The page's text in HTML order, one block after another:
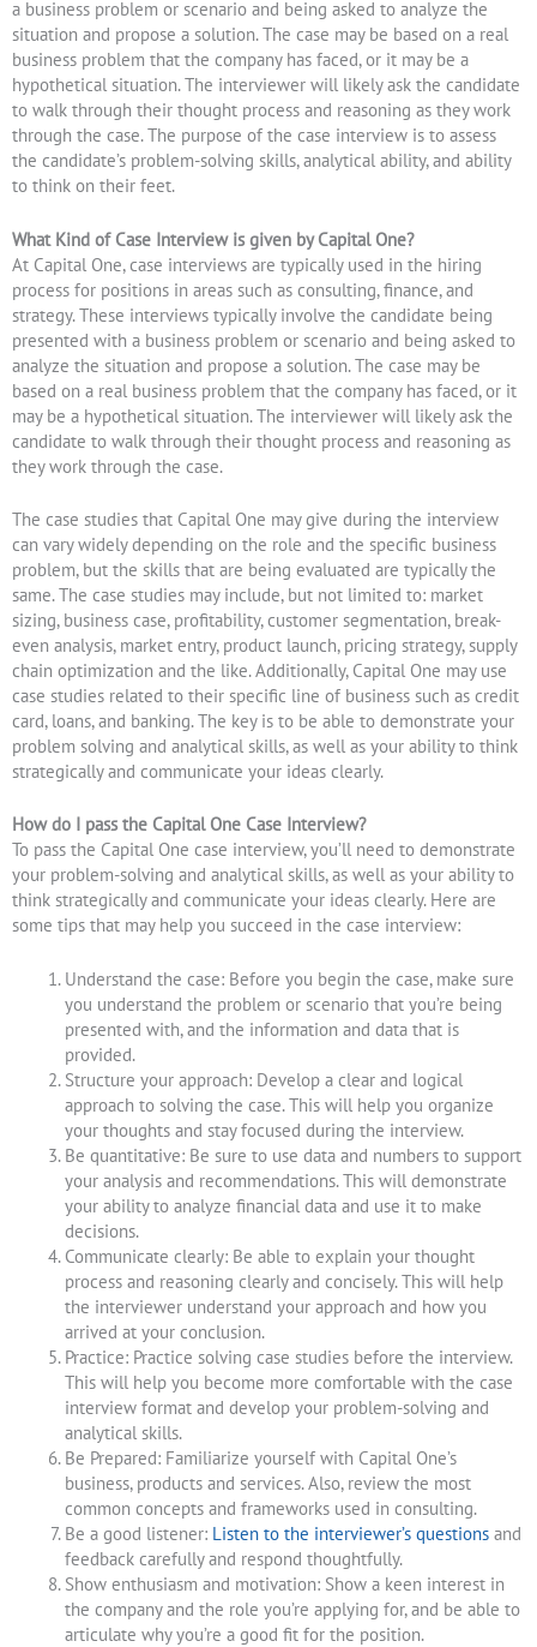
a business problem or scenario and being asked to analyze the
situation and propose a solution. The case may be based on a real
business problem that the company has faced, or it may be a
hypothetical situation. The interviewer will likely ask the candidate
to walk through their thought process and reasoning as they work
through the case. The purpose of the case interview is to assess
the candidate’s problem-solving skills, analytical ability, and ability
to think on their feet.
What Kind of Case Interview is given by Capital One?
At Capital One, case interviews are typically used in the hiring
process for positions in areas such as consulting, finance, and
strategy. These interviews typically involve the candidate being
presented with a business problem or scenario and being asked to
analyze the situation and propose a solution. The case may be
based on a real business problem that the company has faced, or it
may be a hypothetical situation. The interviewer will likely ask the
candidate to walk through their thought process and reasoning as
they work through the case.
The case studies that Capital One may give during the interview
can vary widely depending on the role and the specific business
problem, but the skills that are being evaluated are typically the
same. The case studies may include, but not limited to: market
sizing, business case, profitability, customer segmentation, break-
even analysis, market entry, product launch, pricing strategy, supply
chain optimization and the like. Additionally, Capital One may use
case studies related to their specific line of business such as credit
card, loans, and banking. The key is to be able to demonstrate your
problem solving and analytical skills, as well as your ability to think
strategically and communicate your ideas clearly.
How do I pass the Capital One Case Interview?
To pass the Capital One case interview, you’ll need to demonstrate
your problem-solving and analytical skills, as well as your ability to
think strategically and communicate your ideas clearly. Here are
some tips that may help you succeed in the case interview:
Understand the case: Before you begin the case, make sure
you understand the problem or scenario that you’re being
presented with, and the information and data that is
provided.
Structure your approach: Develop a clear and logical
approach to solving the case. This will help you organize
your thoughts and stay focused during the interview.
Be quantitative: Be sure to use data and numbers to support
your analysis and recommendations. This will demonstrate
your ability to analyze financial data and use it to make
decisions.
Communicate clearly: Be able to explain your thought
process and reasoning clearly and concisely. This will help
the interviewer understand your approach and how you
arrived at your conclusion.
Practice: Practice solving case studies before the interview.
This will help you become more comfortable with the case
interview format and develop your problem-solving and
analytical skills.
Be Prepared: Familiarize yourself with Capital One’s
business, products and services. Also, review the most
common concepts and frameworks used in consulting.
Be a good listener: Listen to the interviewer’s questionsand
feedback carefully and respond thoughtfully.
Show enthusiasm and motivation: Show a keen interest in
the company and the role you’re applying for, and be able to
articulate why you’re a good fit for the position.